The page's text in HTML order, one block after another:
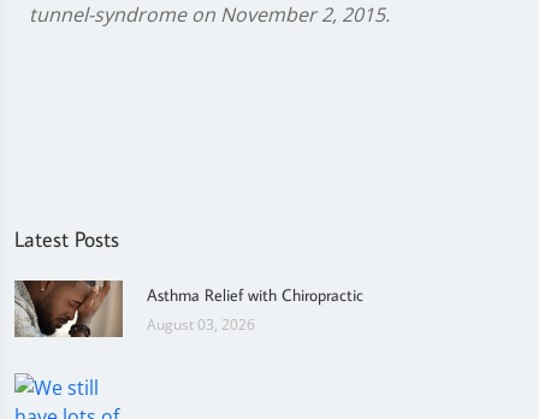
tunnel-syndrome on November 2, 2015.
Latest Posts
Asthma Relief with Chiropractic
August 03, 2026